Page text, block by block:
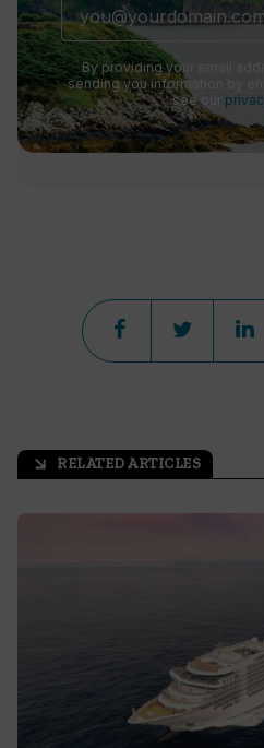
By providing your email
sending you information by
see our
arrow_outward RELATED ARTICLES